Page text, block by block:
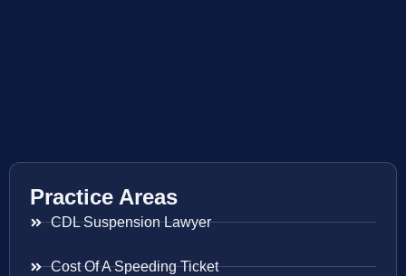
Practice Areas
CDL Suspension Lawyer
Cost Of A Speeding Ticket